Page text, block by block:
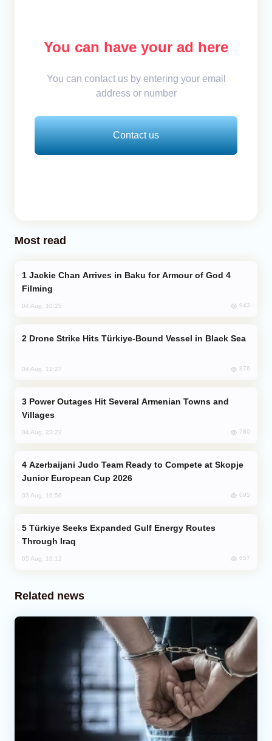
You can have your ad here
You can contact us by entering your email
address or number
Contact us
Most read
Filming
04 Aug, 10:25 943
Drone Strike Hits Türkiye-Bound Vessel in Black Sea
04 Aug, 12:27 876
Villages
04 Aug, 23:22 780
Junior European Cup 2026
03 Aug, 16:56 695
Through Iraq
05 Aug, 10:12 657
Related news